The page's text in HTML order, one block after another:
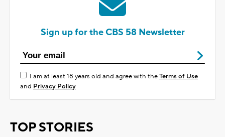
Sign up for the CBS 58 Newsletter
I am at least 18 years old and agree with theTerms of Use
and Privacy Policy
TOP STORIES